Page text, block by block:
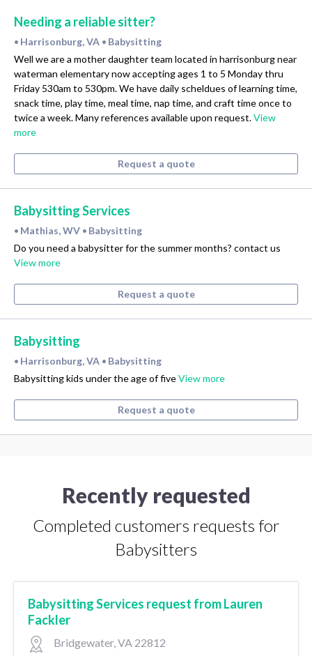
Needing a reliable sitter?
• Harrisonburg, VA • Babysitting
Well we are a mother daughter team located in harrisonburg near
waterman elementary now accepting ages 1 to 5 Monday thru
Friday 530am to 530pm. We have daily scheldues of learning time,
snack time, play time, meal time, nap time, and craft time once to
twice a week. Many references available upon request.View
more
Request a quote
Babysitting Services
• Mathias, WV • Babysitting
Do you need a babysitter for the summer months? contact us
View more
Request a quote
Babysitting
• Harrisonburg, VA • Babysitting
Babysitting kids under the age of fiveView more
Request a quote
Recently requested
Completed customers requests for
Babysitters
Babysitting Services request from Lauren
Fackler
Bridgewater, VA 22812